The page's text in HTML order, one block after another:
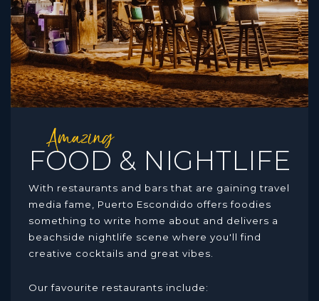
Amazing
FOOD & NIGHTLIFE
With restaurants and bars that are gaining travel
media fame, Puerto Escondido offers foodies
something to write home about and delivers a
beachside nightlife scene where you'll find
creative cocktails and great vibes.
Our favourite restaurants include: